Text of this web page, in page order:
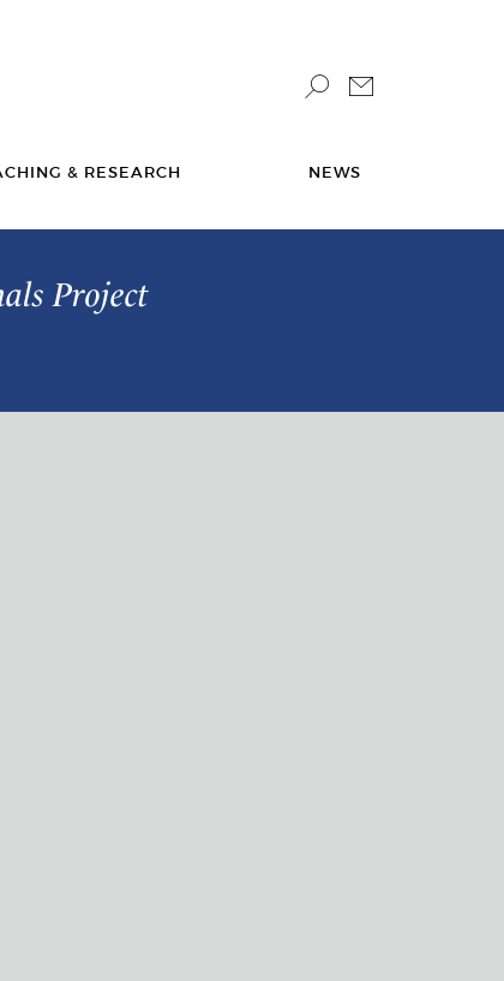
& RESEARCH NEWS
Project